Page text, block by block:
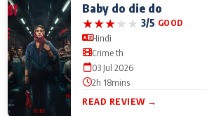
Baby do die do
★★★★★ 3/5 GOOD
Hindi
Crime th
03 Jul 2026
2h 18mins
READ REVIEW →